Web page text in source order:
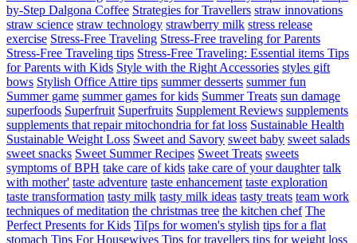
by-Step Dalgona Coffee Strategies for Travellers straw innovations
straw science straw technology strawberry milk stress release
exercise Stress-Free Traveling Stress-Free traveling for Parents
Stress-Free Traveling tips Stress-Free Traveling: Essential items Tips
for Parents with Kids Style with the Right Accessories styles gift
bows Stylish Office Attire tips summer desserts summer fun
Summer game summer games for kids Summer Treats sun damage
superfoods Superfruit Superfruits Supplement Reviews supplements
supplements that repair mitochondria for fat loss Sustainable Health
Sustainable Weight Loss Sweet and Savory sweet baby sweet salads
sweet snacks Sweet Summer Recipes Sweet Treats sweets
symptoms of BPH take care of kids take care of your daughter talk
with mother' taste adventure taste enhancement taste exploration
taste transformation tasty milk tasty milk ideas tasty treats team work
techniques of meditation the christmas tree the kitchen chef The
Perfect Presents for Kids Ti[ps for women's stylish tips for a flat
stomach Tips For Housewives Tips for travellers tips for weight loss